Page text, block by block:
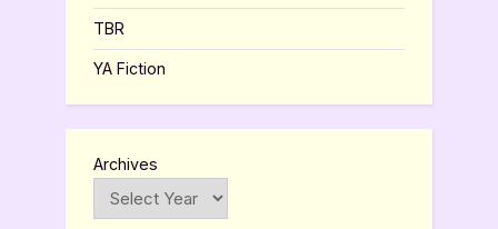
TBR
YA Fiction
Archives